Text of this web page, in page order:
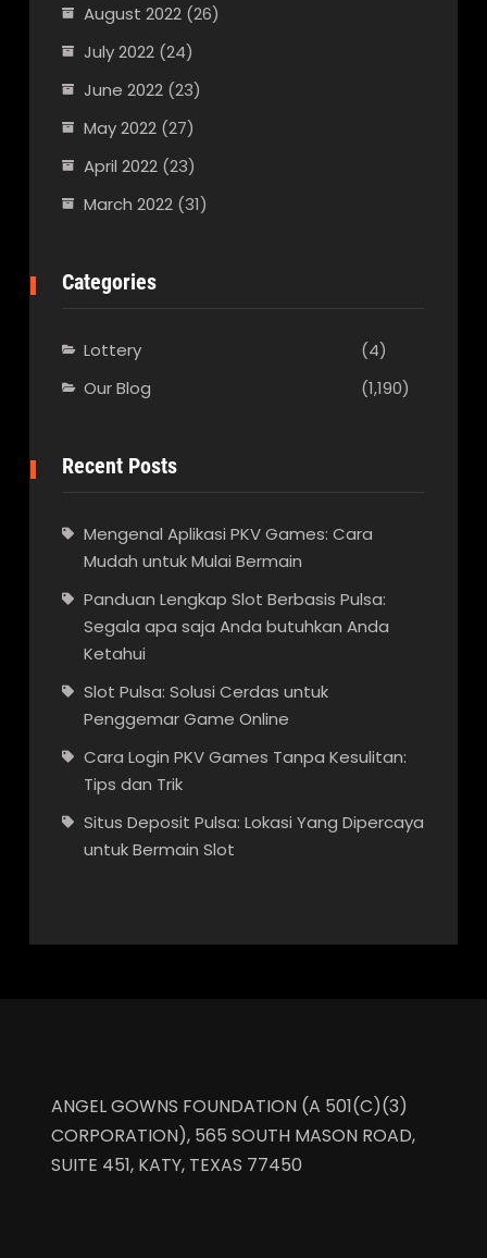
August 2022(26)
July 2022(24)
June 2022(23)
May 2022(27)
April 2022(23)
March 2022(31)
Categories
Lottery
(4)
Our Blog
(1,190)
Recent Posts
Mengenal Aplikasi PKV Games: Cara
Mudah untuk Mulai Bermain
Panduan Lengkap Slot Berbasis Pulsa:
Segala apa saja Anda butuhkan Anda
Ketahui
Slot Pulsa: Solusi Cerdas untuk
Penggemar Game Online
Cara Login PKV Games Tanpa Kesulitan:
Tips dan Trik
Situs Deposit Pulsa: Lokasi Yang Dipercaya
untuk Bermain Slot
ANGEL GOWNS FOUNDATION (A 501(C)(3)
CORPORATION), 565 SOUTH MASON ROAD,
SUITE 451, KATY, TEXAS 77450